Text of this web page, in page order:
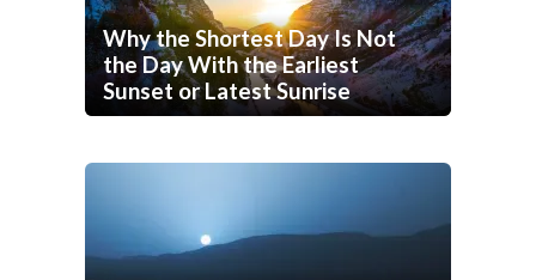
Why the Shortest Day Is Not
the Day With the Earliest
Sunset or Latest Sunrise